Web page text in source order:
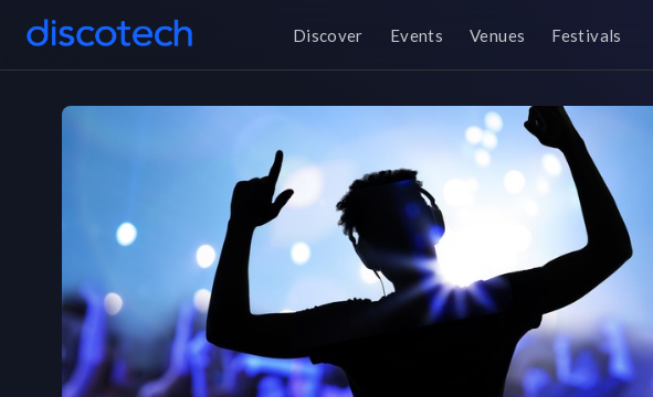
Discover Events Venues Festivals